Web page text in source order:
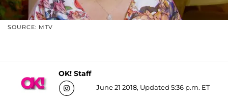
SOURCE: MTV
OK! Staff
June 21 2018, Updated 5:36 p.m. ET